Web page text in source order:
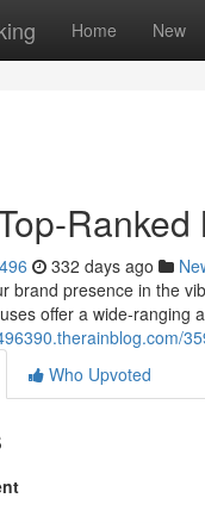
Home New
332 days ago
brand presence in the
offer a wide-ranging
Who Upvoted